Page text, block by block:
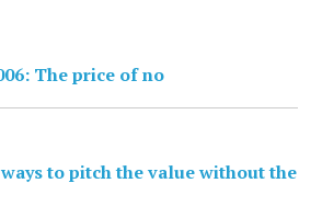
The price of no
to pitch the value without the